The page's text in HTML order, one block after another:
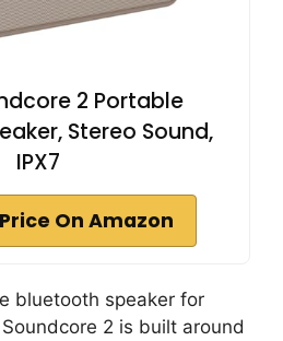
2 Portable
Stereo Sound,
IPX7
On Amazon
bluetooth speaker for
2 is built around